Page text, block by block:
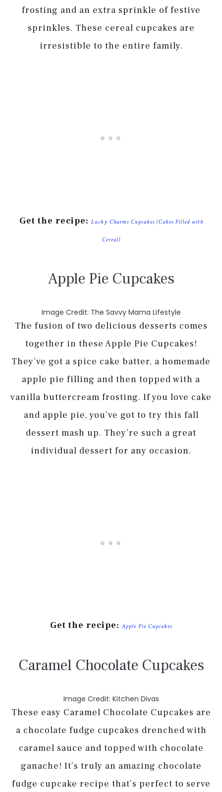
frosting and an extra sprinkle of festive
sprinkles. These cereal cupcakes are
irresistible to the entire family.
Get the recipe: Lucky Charms Cupcakes (Cakes Filled with
Cereal)
Apple Pie Cupcakes
Image Credit: The Savvy Mama Lifestyle
The fusion of two delicious desserts comes
together in these Apple Pie Cupcakes!
They’ve got a spice cake batter, a homemade
apple pie filling and then topped with a
vanilla buttercream frosting. If you love cake
and apple pie, you’ve got to try this fall
dessert mash up. They’re such a great
individual dessert for any occasion.
Get the recipe: Apple Pie Cupcakes
Caramel Chocolate Cupcakes
Image Credit: Kitchen Divas
These easy Caramel Chocolate Cupcakes are
a chocolate fudge cupcakes drenched with
caramel sauce and topped with chocolate
ganache! It’s truly an amazing chocolate
fudge cupcake recipe that’s perfect to serve